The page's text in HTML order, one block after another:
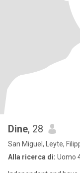
Dine, 28
San Miguel, Leyte,
Alla ricerca di: Uomo